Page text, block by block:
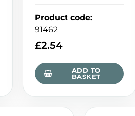
Product code:
91462
£2.54
ADD TO
BASKET